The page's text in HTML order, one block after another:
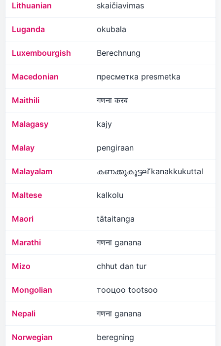
Lithuanian skaičiavimas
Luganda okubala
Luxembourgish Berechnung
Macedonian пресметка presmetka
Maithili गणना करब
Malagasy kajy
Malay pengiraan
Malayalam കണക്കുകൂട്ടല് kanakkukuttal
Maltese kalkolu
Maori tātaitanga
Marathi गणना ganana
Mizo chhut dan tur
Mongolian тооцоо tootsoo
Nepali गणना ganana
Norwegian beregning